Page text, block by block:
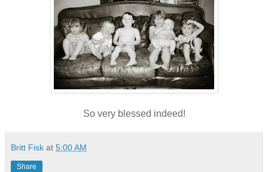
So very blessed indeed!
Britt Fisk at 5:00 AM
Share